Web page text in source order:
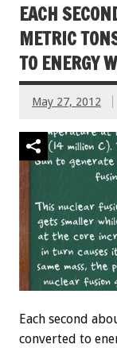
EACH
METRIC
TO ENERGY
May 27, 2012
Each second
converted to